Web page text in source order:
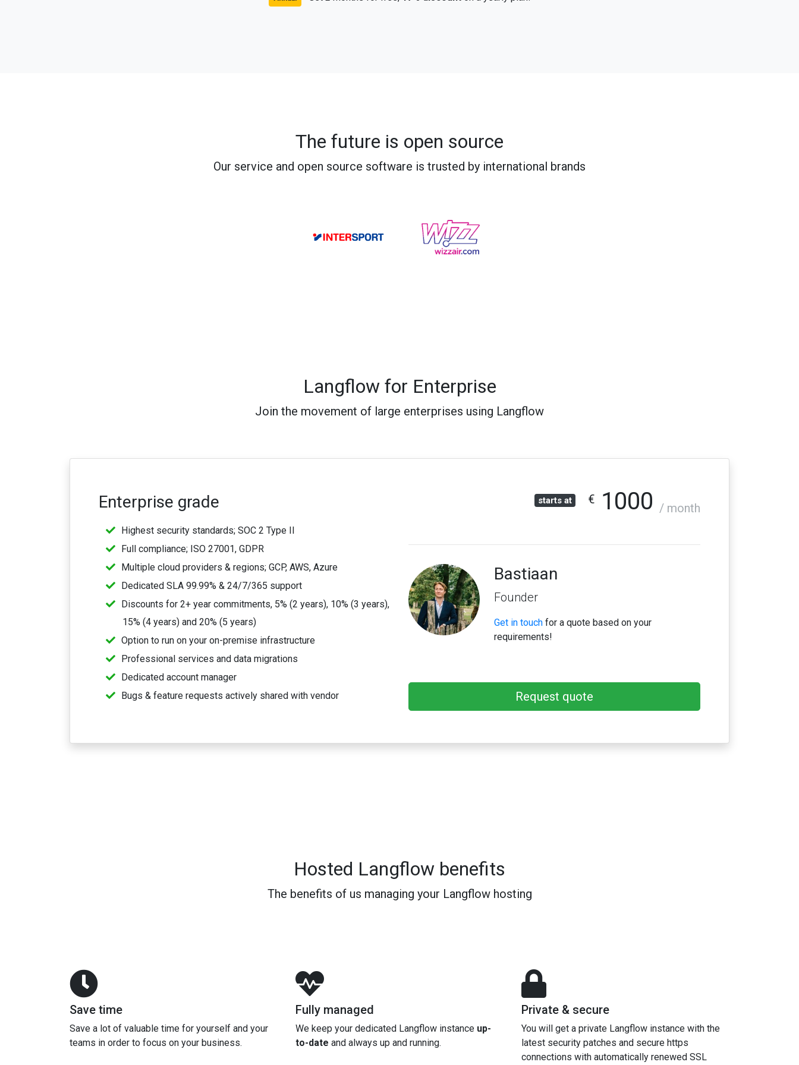
The future is open source
Our service and open source software is trusted by international brands
Langflow for Enterprise
Join the movement of large enterprises using Langflow
Enterprise grade
Highest security standards; SOC 2 Type II
Full compliance; ISO 27001, GDPR
Multiple cloud providers & regions; GCP, AWS, Azure
Dedicated SLA 99.99% & 24/7/365 support
Discounts for 2+ year commitments, 5% (2 years), 10% (3 years),
15% (4 years) and 20% (5 years)
Option to run on your on-premise infrastructure
Professional services and data migrations
Dedicated account manager
Bugs & feature requests actively shared with vendor
starts at € 1000 / month
Bastiaan
Founder
Get in touch for a quote based on your
requirements!
Request quote
Hosted Langflow benefits
The benefits of us managing your Langflow hosting
Save time
Save a lot of valuable time for yourself and your
teams in order to focus on your business.
Fully managed
We keep your dedicated Langflow instance up-
to-date and always up and running.
Private & secure
You will get a private Langflow instance with the
latest security patches and secure https
connections with automatically renewed SSL